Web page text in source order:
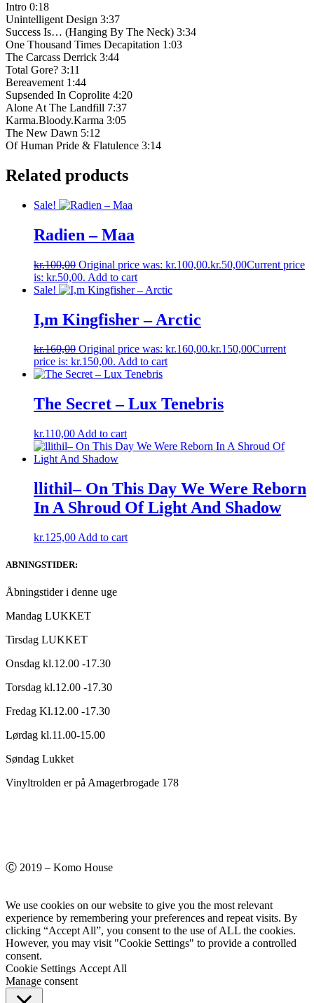
Intro 0:18
Unintelligent Design 3:37
Success Is… (Hanging By The Neck) 3:34
One Thousand Times Decapitation 1:03
The Carcass Derrick 3:44
Total Gore? 3:11
Bereavement 1:44
Supsended In Coprolite 4:20
Alone At The Landfill 7:37
Karma.Bloody.Karma 3:05
The New Dawn 5:12
Of Human Pride & Flatulence 3:14
Related products
Sale!
Radien ‎– Maa
kr.100,00 Original price was: kr.100,00.kr.50,00Current price
is: kr.50,00. Add to cart
Sale!
I,m Kingfisher – Arctic
kr.160,00 Original price was: kr.160,00.kr.150,00Current
price is: kr.150,00. Add to cart
The Secret – Lux Tenebris
kr.110,00 Add to cart
llithil– On This Day We Were Reborn
In A Shroud Of Light And Shadow
kr.125,00 Add to cart
ABNINGSTIDER:
Åbningstider i denne uge
Mandag LUKKET
Tirsdag LUKKET
Onsdag kl.12.00 -17.30
Torsdag kl.12.00 -17.30
Fredag Kl.12.00 -17.30
Lørdag kl.11.00-15.00
Søndag Lukket
Vinyltrolden er på Amagerbrogade 178
Ⓒ 2019 – Komo House
We use cookies on our website to give you the most relevant
experience by remembering your preferences and repeat visits. By
clicking “Accept All”, you consent to the use of ALL the cookies.
However, you may visit "Cookie Settings" to provide a controlled
consent.
Cookie Settings Accept All
Manage consent